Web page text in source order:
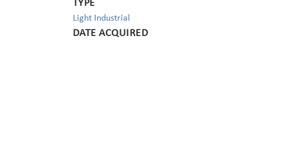
TYPE
Light Industrial
DATE ACQUIRED